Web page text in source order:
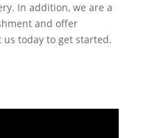
In addition, we are a
and offer
us today to get started.